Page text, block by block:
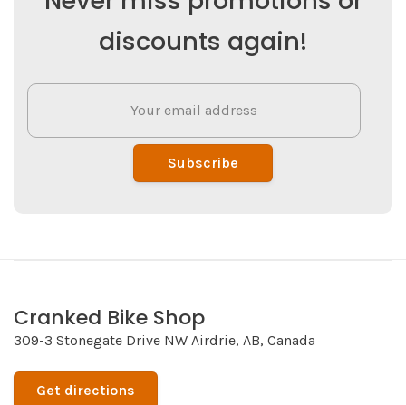
discounts again!
Subscribe
Cranked Bike Shop
309-3 Stonegate Drive NW Airdrie, AB, Canada
Get directions